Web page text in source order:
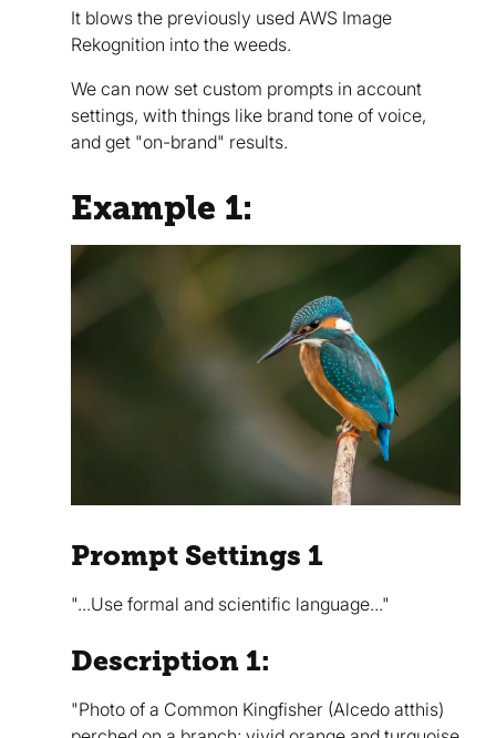
It blows the previously used AWS Image
Rekognition into the weeds.
We can now set custom prompts in account
settings, with things like brand tone of voice,
and get "on-brand" results.
Example 1:
Prompt Settings 1
"...Use formal and scientific language..."
Description 1:
"Photo of a Common Kingfisher (Alcedo atthis)